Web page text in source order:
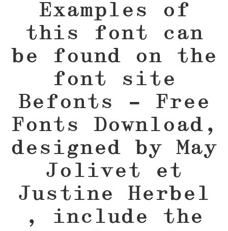
Examples of
this font can
be found on the
font site
Befonts – Free
Fonts Download,
designed by May
Jolivet et
Justine Herbel
, include the